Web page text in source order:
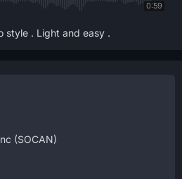
0:59
style . Light and easy .
(SOCAN)